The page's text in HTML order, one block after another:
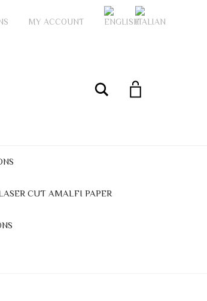
MY ACCOUNT
My Account
Search
CUT AMALFI PAPER